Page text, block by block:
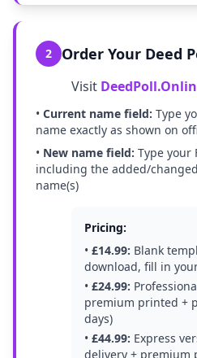
2 Order Your Deed
Visit
• Current name field: Type
name exactly as shown on
• New name field: Type your
including the added/
name(s)
Pricing:
• £14.99: Blank
download, fill in
• £24.99:
premium printed +
days)
• £44.99: Express
delivery + premium